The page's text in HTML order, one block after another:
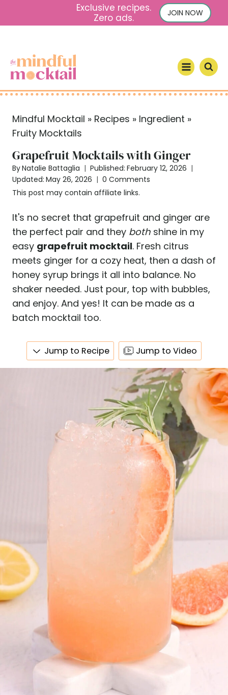
c
Exclusive recipes.
Zero ads.
JOIN NOW
Mindful Mocktail » Recipes » Ingredient »
Fruity Mocktails
Grapefruit Mocktails with Ginger
ByNatalie Battaglia Published: February 12, 2026
Updated: May 26, 2026
0 Comments
This post may contain affiliate links.
It's no secret that grapefruit and ginger are
the perfect pair and they both shine in my
easy grapefruit mocktail. Fresh citrus
meets ginger for a cozy heat, then a dash of
honey syrup brings it all into balance. No
shaker needed. Just pour, top with bubbles,
and enjoy. And yes! It can be made as a
batch mocktail too.
Jump to Recipe Jump to Video